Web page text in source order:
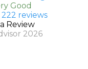
Good
reviews
Review
2026